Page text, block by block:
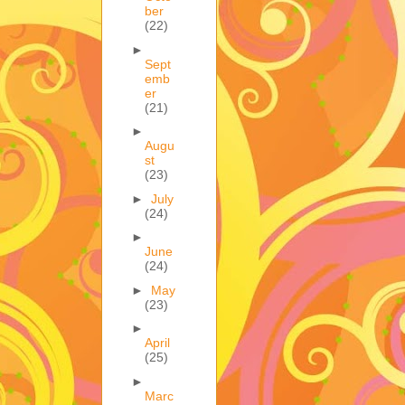
ber
(22)
►
Sept
emb
er
(21)
►
Augu
st
(23)
► July
(24)
►
June
(24)
► May
(23)
►
April
(25)
►
Marc